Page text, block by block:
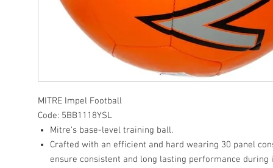
MITRE Impel Football
Code: 5BB1118YSL
Mitre's base-level training ball.
Crafted with an efficient and hard wearing 30 panel
ensure consistent and long lasting performance during